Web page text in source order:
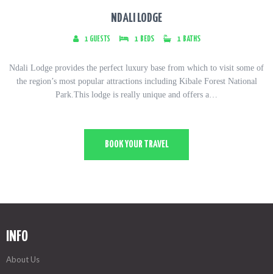
NDALI LODGE
1 GUESTS 1 BEDS 1 BATHS
Ndali Lodge provides the perfect luxury base from which to visit some of
the region’s most popular attractions including Kibale Forest National
Park.This lodge is really unique and offers a…
BOOK YOUR TRAVEL
INFO
About Us